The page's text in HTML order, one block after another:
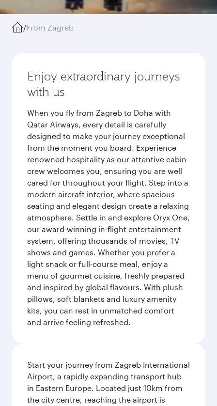
/From Zagreb
Enjoy extraordinary journeys
with us
When you fly from Zagreb to Doha with
Qatar Airways, every detail is carefully
designed to make your journey exceptional
from the moment you board. Experience
renowned hospitality as our attentive cabin
crew welcomes you, ensuring you are well
cared for throughout your flight. Step into a
modern aircraft interior, where spacious
seating and elegant design create a relaxing
atmosphere. Settle in and explore Oryx One,
our award-winning in-flight entertainment
system, offering thousands of movies, TV
shows and games. Whether you prefer a
light snack or full-course meal, enjoy a
menu of gourmet cuisine, freshly prepared
and inspired by global flavours. With plush
pillows, soft blankets and luxury amenity
kits, you can rest in unmatched comfort
and arrive feeling refreshed.
Start your journey from Zagreb International
Airport, a rapidly expanding transport hub
in Eastern Europe. Located just 10km from
the city centre, reaching the airport is